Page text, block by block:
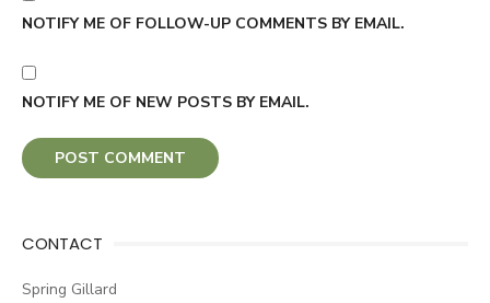
NOTIFY ME OF FOLLOW-UP COMMENTS BY EMAIL.
NOTIFY ME OF NEW POSTS BY EMAIL.
CONTACT
Spring Gillard